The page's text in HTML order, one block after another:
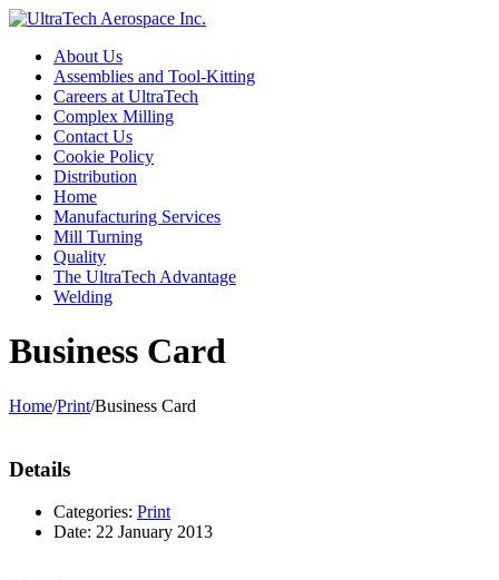
About Us
Assemblies and Tool-Kitting
Careers at UltraTech
Complex Milling
Contact Us
Cookie Policy
Distribution
Home
Manufacturing Services
Mill Turning
Quality
The UltraTech Advantage
Welding
Business Card
Home/Print/Business Card
Details
Categories: Print
Date: 22 January 2013